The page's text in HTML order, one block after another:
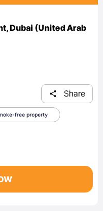
Dubai (United Arab
Share
free property